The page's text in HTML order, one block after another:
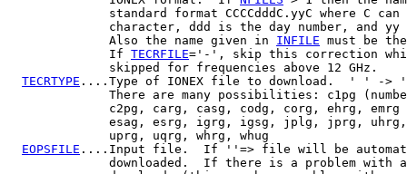
standard format CCCCdddC.yyC where C can
character, ddd is the day number, and yy
              Also the name given in
INFILE must be
              If
TECRFILE='-', skip this correction
              skipped for frequencies above 12 GHz.
TECRTYPE ....Type of IONEX file to download.  ' ' ->
There are many possibilities: c1pg
c2pg, carg, casg, codg, corg, ehrg, emrg
esag, esrg, igrg, igsg, jplg, jprg,
              uprg, uqrg, whrg, whug
EOPSFILE ....Input file.  If ''=> file will be
downloaded.  If there is a problem with